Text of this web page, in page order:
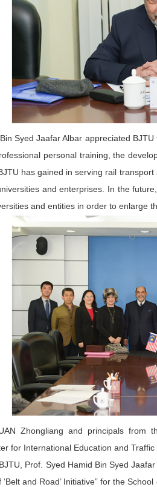
Syed Jaafar Albar appreciated
personal training, the
has gained in serving rail
and enterprises. In the
and entities in order to enlarge
Zhongliang and principals from
for International Education and
Prof. Syed Hamid Bin Syed
and Road’ Initiative” for the